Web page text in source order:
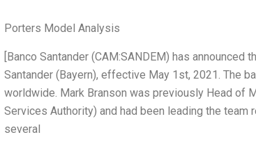
Porters Model Analysis
[Banco Santander (CAM:SANDEM) has
Santander (Bayern), effective May 1st, 2021. The
worldwide. Mark Branson was previously Head of
Services Authority) and had been leading the
several